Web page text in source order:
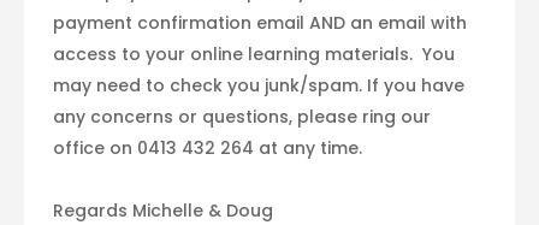
payment confirmation email AND an email with
access to your online learning materials. You
may need to check you junk/spam. If you have
any concerns or questions, please ring our
office on 0413 432 264 at any time.
Regards Michelle & Doug